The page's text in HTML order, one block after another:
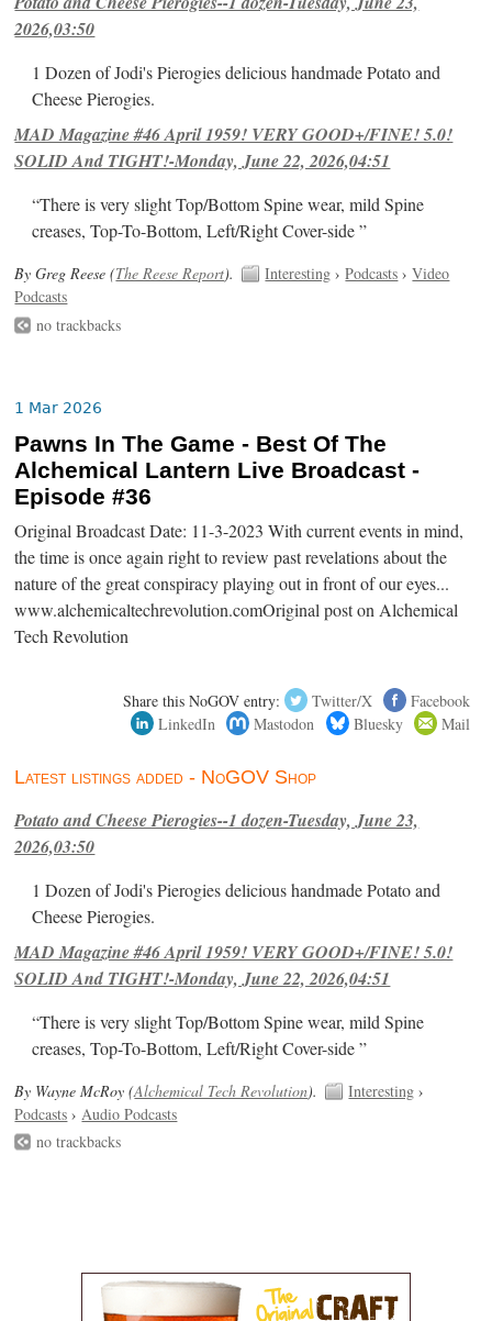
2026,03:50
1 Dozen of Jodi's Pierogies delicious handmade Potato and
Cheese Pierogies.
MAD Magazine #46 April 1959! VERY GOOD+/FINE! 5.0!
SOLID And TIGHT!-Monday, June 22, 2026,04:51
“There is very slight Top/Bottom Spine wear, mild Spine
creases, Top-To-Bottom, Left/Right Cover-side ”
By Greg Reese (The Reese Report). Interesting ›Podcasts ›Video
Podcasts
no trackbacks
1 Mar 2026
Pawns In The Game - Best Of The
Alchemical Lantern Live Broadcast -
Episode #36
Original Broadcast Date: 11-3-2023 With current events in mind,
the time is once again right to review past revelations about the
nature of the great conspiracy playing out in front of our eyes...
www.alchemicaltechrevolution.comOriginal post on Alchemical
Tech Revolution
Share this NoGOV entry: Twitter/X
Facebook
LinkedIn
Mastodon Bluesky Mail
Latest listings added - NoGOV Shop
Potato and Cheese Pierogies--1 dozen-Tuesday, June 23,
2026,03:50
1 Dozen of Jodi's Pierogies delicious handmade Potato and
Cheese Pierogies.
MAD Magazine #46 April 1959! VERY GOOD+/FINE! 5.0!
SOLID And TIGHT!-Monday, June 22, 2026,04:51
“There is very slight Top/Bottom Spine wear, mild Spine
creases, Top-To-Bottom, Left/Right Cover-side ”
By Wayne McRoy (Alchemical Tech Revolution). Interesting ›
Podcasts ›Audio Podcasts
no trackbacks